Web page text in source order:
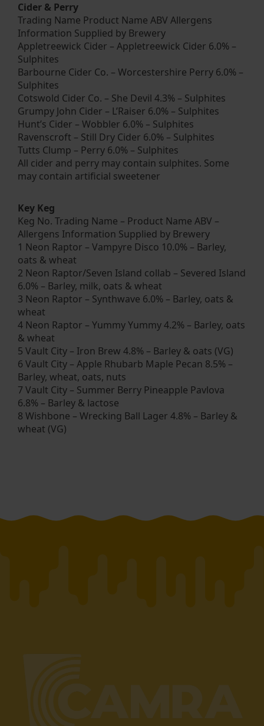
Cider & Perry
Trading Name Product Name ABV Allergens
Information Supplied by Brewery
Appletreewick Cider – Appletreewick Cider 6.0% –
Sulphites
Barbourne Cider Co. – Worcestershire Perry 6.0% –
Sulphites
Cotswold Cider Co. – She Devil 4.3% – Sulphites
Grumpy John Cider – L’Raiser 6.0% – Sulphites
Hunt’s Cider – Wobbler 6.0% – Sulphites
Ravenscroft – Still Dry Cider 6.0% – Sulphites
Tutts Clump – Perry 6.0% – Sulphites
All cider and perry may contain sulphites. Some
may contain artificial sweetener
Key Keg
Keg No. Trading Name – Product Name ABV –
Allergens Information Supplied by Brewery
1 Neon Raptor – Vampyre Disco 10.0% – Barley,
oats & wheat
2 Neon Raptor/Seven Island collab – Severed Island
6.0% – Barley, milk, oats & wheat
3 Neon Raptor – Synthwave 6.0% – Barley, oats &
wheat
4 Neon Raptor – Yummy Yummy 4.2% – Barley, oats
& wheat
5 Vault City – Iron Brew 4.8% – Barley & oats (VG)
6 Vault City – Apple Rhubarb Maple Pecan 8.5% –
Barley, wheat, oats, nuts
7 Vault City – Summer Berry Pineapple Pavlova
6.8% – Barley & lactose
8 Wishbone – Wrecking Ball Lager 4.8% – Barley &
wheat (VG)